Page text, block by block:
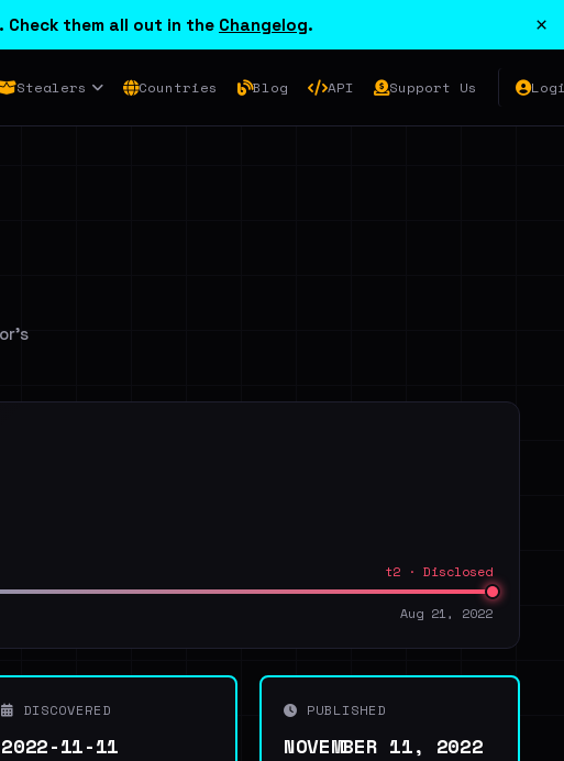
them all out in the Changelog. ×
Stealers Countries Blog API Support Us
t2 · Disclosed
Aug 21, 2022
DISCOVERED
2022-11-11
PUBLISHED
NOVEMBER 11, 2022